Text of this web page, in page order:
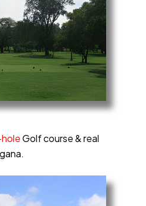
Golf course & real